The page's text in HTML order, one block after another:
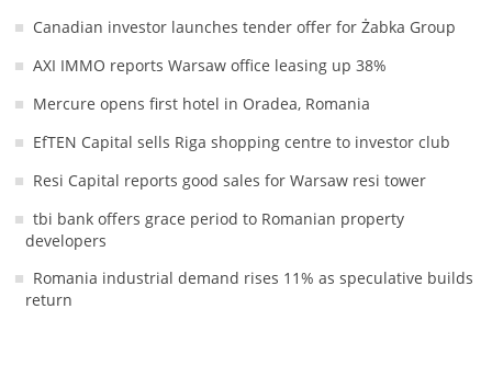
Canadian investor launches tender offer for Żabka Group
AXI IMMO reports Warsaw office leasing up 38%
Mercure opens first hotel in Oradea, Romania
EfTEN Capital sells Riga shopping centre to investor club
Resi Capital reports good sales for Warsaw resi tower
tbi bank offers grace period to Romanian property
developers
Romania industrial demand rises 11% as speculative builds
return